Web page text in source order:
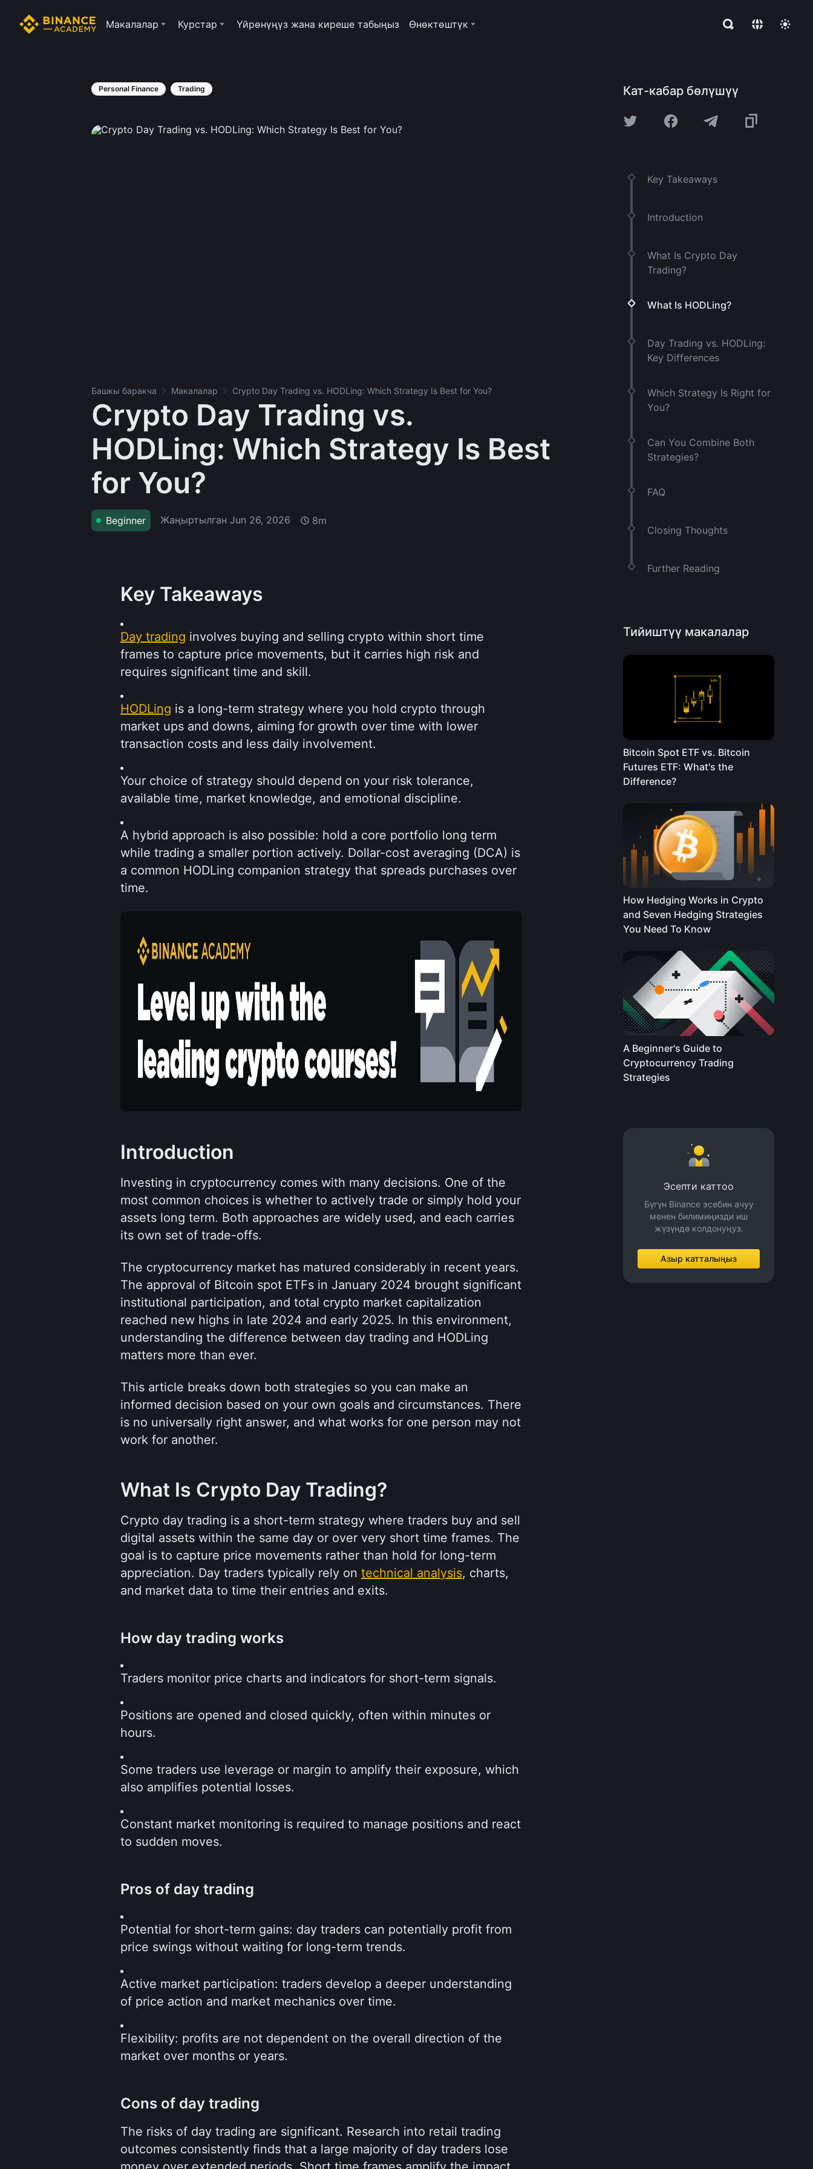
Макалалар Курстар Үйрөнүңүз жана киреше табыңыз Өнөктөштүк
Personal Finance Trading
Башкы баракча Макалалар Crypto Day Trading vs. HODLing: Which Strategy Is Best for You?
Crypto Day Trading vs.
HODLing: Which Strategy Is Best
for You?
Beginner Жаңыртылган Jun 26, 2026 8m
Key Takeaways
Day trading involves buying and selling crypto within short time
frames to capture price movements, but it carries high risk and
requires significant time and skill.
HODLing is a long-term strategy where you hold crypto through
market ups and downs, aiming for growth over time with lower
transaction costs and less daily involvement.
Your choice of strategy should depend on your risk tolerance,
available time, market knowledge, and emotional discipline.
A hybrid approach is also possible: hold a core portfolio long term
while trading a smaller portion actively. Dollar-cost averaging (DCA) is
a common HODLing companion strategy that spreads purchases over
time.
Introduction
Investing in cryptocurrency comes with many decisions. One of the
most common choices is whether to actively trade or simply hold your
assets long term. Both approaches are widely used, and each carries
its own set of trade-offs.
The cryptocurrency market has matured considerably in recent years.
The approval of Bitcoin spot ETFs in January 2024 brought significant
institutional participation, and total crypto market capitalization
reached new highs in late 2024 and early 2025. In this environment,
understanding the difference between day trading and HODLing
matters more than ever.
This article breaks down both strategies so you can make an
informed decision based on your own goals and circumstances. There
is no universally right answer, and what works for one person may not
work for another.
What Is Crypto Day Trading?
Crypto day trading is a short-term strategy where traders buy and sell
digital assets within the same day or over very short time frames. The
goal is to capture price movements rather than hold for long-term
appreciation. Day traders typically rely on technical analysis, charts,
and market data to time their entries and exits.
How day trading works
Traders monitor price charts and indicators for short-term signals.
Positions are opened and closed quickly, often within minutes or
hours.
Some traders use leverage or margin to amplify their exposure, which
also amplifies potential losses.
Constant market monitoring is required to manage positions and react
to sudden moves.
Pros of day trading
Potential for short-term gains: day traders can potentially profit from
price swings without waiting for long-term trends.
Active market participation: traders develop a deeper understanding
of price action and market mechanics over time.
Flexibility: profits are not dependent on the overall direction of the
market over months or years.
Cons of day trading
The risks of day trading are significant. Research into retail trading
outcomes consistently finds that a large majority of day traders lose
Кат-кабар бөлүшүү
Key Takeaways
Introduction
What Is Crypto Day
Trading?
What Is HODLing?
Day Trading vs. HODLing:
Key Differences
Which Strategy Is Right for
You?
Can You Combine Both
Strategies?
FAQ
Closing Thoughts
Further Reading
Тийиштүү макалалар
Bitcoin Spot ETF vs. Bitcoin
Futures ETF: What's the
Difference?
How Hedging Works in Crypto
and Seven Hedging Strategies
You Need To Know
A Beginner's Guide to
Cryptocurrency Trading
Strategies
Эсепти каттоо
Бүгүн Binance эсебин ачуу
менен билимиңизди иш
жүзүндө колдонуңуз.
Азыр катталыңыз